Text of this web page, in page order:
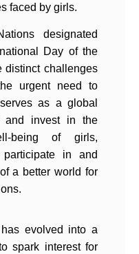
faced by girls.
designated
Day of the
distinct challenges
urgent need to
as a global
and invest in the
being of girls,
in and
a better world for
evolved into a
spark interest for